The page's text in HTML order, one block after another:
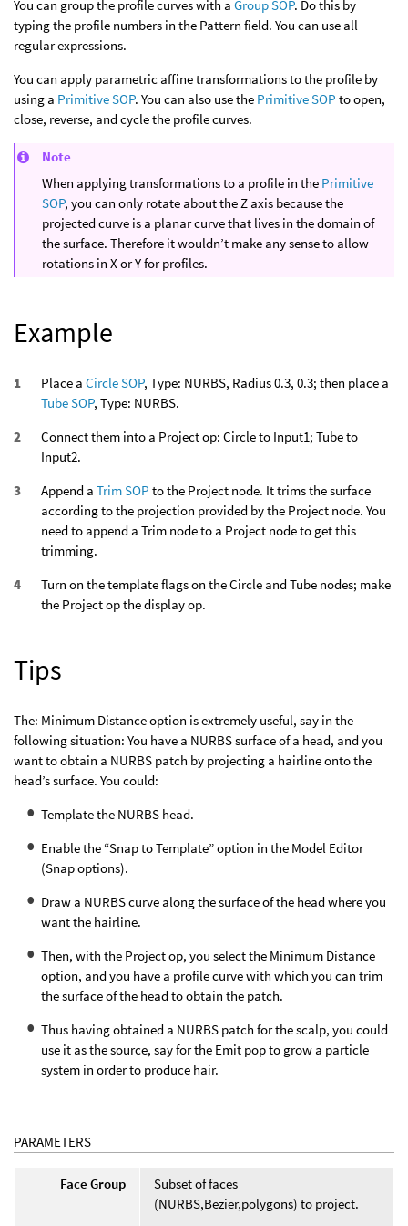
You can group the profile curves with a Group SOP. Do this by
typing the profile numbers in the Pattern field. You can use all
regular expressions.
You can apply parametric affine transformations to the profile by
using a Primitive SOP. You can also use the Primitive SOP to open,
close, reverse, and cycle the profile curves.
Note
When applying transformations to a profile in the Primitive
SOP, you can only rotate about the Z axis because the
projected curve is a planar curve that lives in the domain of
the surface. Therefore it wouldn’t make any sense to allow
rotations in X or Y for profiles.
Example
Place a Circle SOP, Type: NURBS, Radius 0.3, 0.3; then place a
Tube SOP, Type: NURBS.
Connect them into a Project op: Circle to Input1; Tube to
Input2.
Append a Trim SOP to the Project node. It trims the surface
according to the projection provided by the Project node. You
need to append a Trim node to a Project node to get this
trimming.
Turn on the template flags on the Circle and Tube nodes; make
the Project op the display op.
Tips
The: Minimum Distance option is extremely useful, say in the
following situation: You have a NURBS surface of a head, and you
want to obtain a NURBS patch by projecting a hairline onto the
head’s surface. You could:
Template the NURBS head.
Enable the “Snap to Template” option in the Model Editor
(Snap options).
Draw a NURBS curve along the surface of the head where you
want the hairline.
Then, with the Project op, you select the Minimum Distance
option, and you have a profile curve with which you can trim
the surface of the head to obtain the patch.
Thus having obtained a NURBS patch for the scalp, you could
use it as the source, say for the Emit pop to grow a particle
system in order to produce hair.
PARAMETERS
Face Group
Subset of faces
(NURBS,Bezier,polygons) to project.